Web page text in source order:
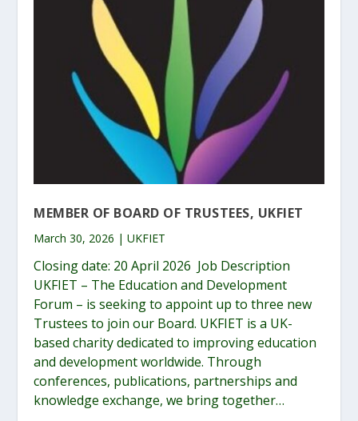
MEMBER OF BOARD OF TRUSTEES, UKFIET
March 30, 2026 | UKFIET
Closing date: 20 April 2026 Job Description
UKFIET – The Education and Development
Forum – is seeking to appoint up to three new
Trustees to join our Board. UKFIET is a UK-
based charity dedicated to improving education
and development worldwide. Through
conferences, publications, partnerships and
knowledge exchange, we bring together…